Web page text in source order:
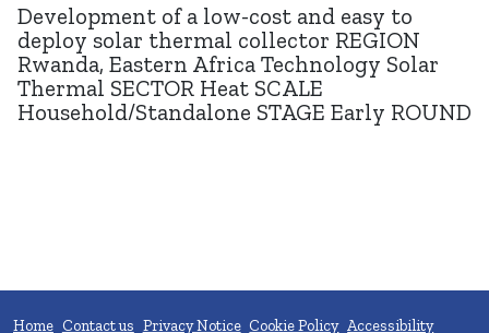
Development of a low-cost and easy to
deploy solar thermal collector REGION
Rwanda, Eastern Africa Technology Solar
Thermal SECTOR Heat SCALE
Household/Standalone STAGE Early ROUND
Home Contact us Privacy Notice Cookie Policy Accessibility